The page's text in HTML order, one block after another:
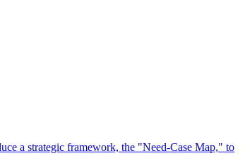
a strategic framework, the "Need-Case Map," to